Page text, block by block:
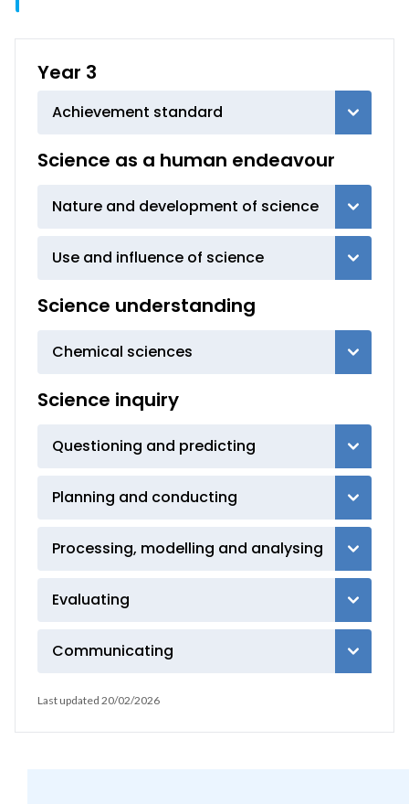
Year 3
Achievement standard
Science as a human endeavour
Nature and development of science
Use and influence of science
Science understanding
Chemical sciences
Science inquiry
Questioning and predicting
Planning and conducting
Processing, modelling and analysing
Evaluating
Communicating
Last updated 20/02/2026